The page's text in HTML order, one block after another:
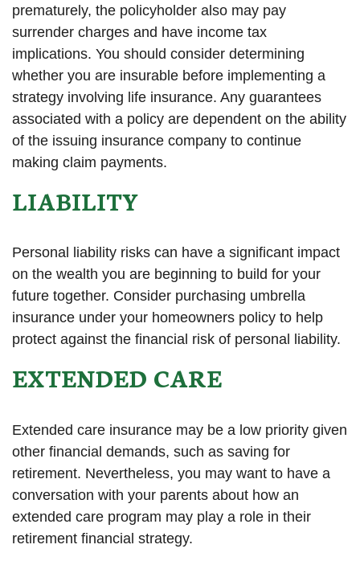
prematurely, the policyholder also may pay
surrender charges and have income tax
implications. You should consider determining
whether you are insurable before implementing a
strategy involving life insurance. Any guarantees
associated with a policy are dependent on the ability
of the issuing insurance company to continue
making claim payments.
LIABILITY
Personal liability risks can have a significant impact
on the wealth you are beginning to build for your
future together. Consider purchasing umbrella
insurance under your homeowners policy to help
protect against the financial risk of personal liability.
EXTENDED CARE
Extended care insurance may be a low priority given
other financial demands, such as saving for
retirement. Nevertheless, you may want to have a
conversation with your parents about how an
extended care program may play a role in their
retirement financial strategy.